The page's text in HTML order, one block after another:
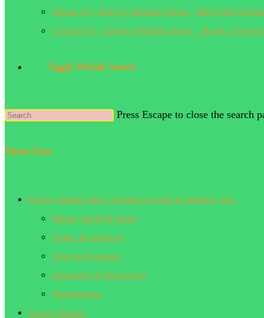
About Us | Energy Healing Zone – Meet Our
Contact Us | Energy Healing Zone – Book a
Toggle Website Search
Press Escape to close the search
Menu Close
Energy Healing Blog | Spiritual Growth & Wellness Tips
Rituals, Spells & Magic
Zodiac & Astrology
Tarot & Divination
Spirituality & Esotericism
Manifestation
Energy Healing